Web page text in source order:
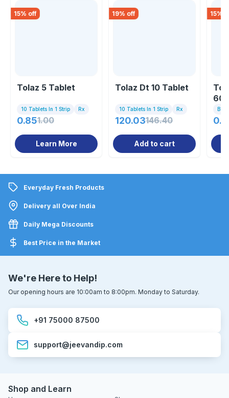
15% off
Tolaz 5 Tablet
10 Tablets In 1 Strip Rx
0.851.00
Learn More
19% off
Tolaz Dt 10 Tablet
10 Tablets In 1 Strip Rx
120.03146.40
Add to cart
15%
Everyday Fresh Products
Delivery all Over India
Daily Mega Discounts
Best Price in the Market
We're Here to Help!
Our opening hours are 10:00am to 8:00pm. Monday to Saturday.
+91 75000 87500
support@jeevandip.com
Shop and Learn